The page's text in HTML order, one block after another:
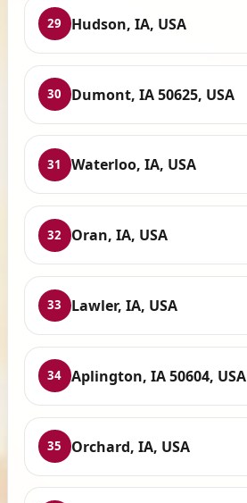
29 Hudson, IA, USA
30 Dumont, IA 50625, USA
31 Waterloo, IA, USA
32 Oran, IA, USA
33 Lawler, IA, USA
34 Aplington, IA 50604, USA
35 Orchard, IA, USA